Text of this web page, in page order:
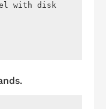
with disk